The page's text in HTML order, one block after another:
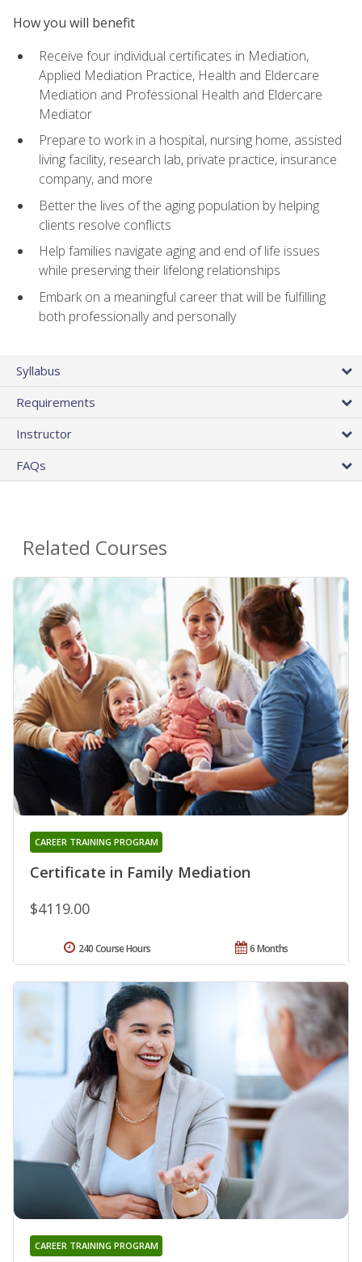
How you will benefit
Receive four individual certificates in Mediation,
Applied Mediation Practice, Health and Eldercare
Mediation and Professional Health and Eldercare
Mediator
Prepare to work in a hospital, nursing home, assisted
living facility, research lab, private practice, insurance
company, and more
Better the lives of the aging population by helping
clients resolve conflicts
Help families navigate aging and end of life issues
while preserving their lifelong relationships
Embark on a meaningful career that will be fulfilling
both professionally and personally
Syllabus
Requirements
Instructor
FAQs
Related Courses
Certificate in Family Mediation
CAREER TRAINING PROGRAM
$4119.00
6 Months
240 Course Hours
CAREER TRAINING PROGRAM